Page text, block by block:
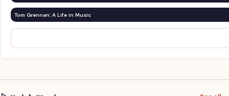
Tom Grennan: A Life in Music